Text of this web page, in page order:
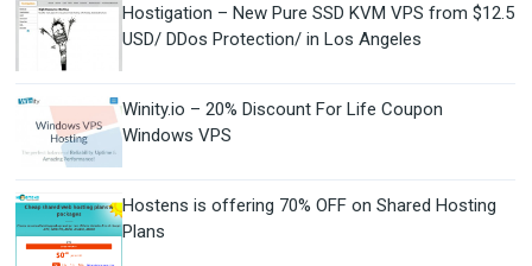
Hostigation – New Pure SSD KVM VPS from $12.5
USD/ DDos Protection/ in Los Angeles
Winity.io – 20% Discount For Life Coupon
Windows VPS
Hostens is offering 70% OFF on Shared Hosting
Plans